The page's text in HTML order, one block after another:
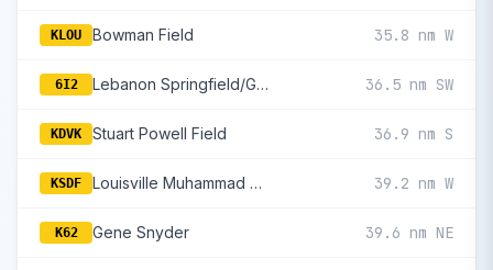
KLOU Bowman Field 35.8 nm W
6I2 Lebanon Springfield/George Hoerter Field 36.5 nm SW
KDVK Stuart Powell Field 36.9 nm S
KSDF Louisville Muhammad Ali International 39.2 nm W
K62 Gene Snyder 39.6 nm NE